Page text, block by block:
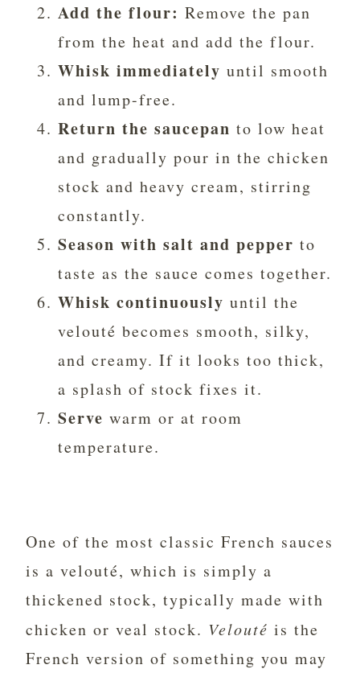
Add the flour: Remove the pan
from the heat and add the flour.
Whisk immediately until smooth
and lump-free.
Return the saucepan to low heat
and gradually pour in the chicken
stock and heavy cream, stirring
constantly.
Season with salt and pepper to
taste as the sauce comes together.
Whisk continuously until the
velouté becomes smooth, silky,
and creamy. If it looks too thick,
a splash of stock fixes it.
Serve warm or at room
temperature.
One of the most classic French sauces
is a velouté, which is simply a
thickened stock, typically made with
chicken or veal stock. Velouté is the
French version of something you may